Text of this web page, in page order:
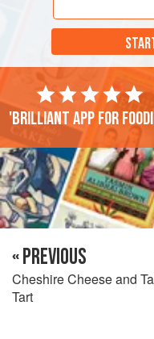
'Brilliant app for
« PREVIOUS
Cheshire Cheese and
Tart